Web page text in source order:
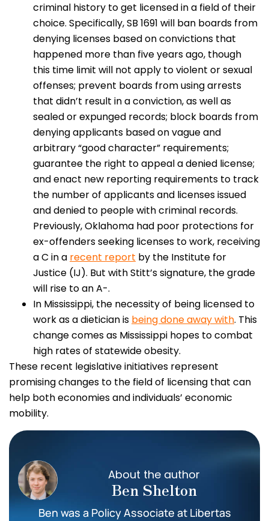
criminal history to get licensed in a field of their
choice. Specifically, SB 1691 will ban boards from
denying licenses based on convictions that
happened more than five years ago, though
this time limit will not apply to violent or sexual
offenses; prevent boards from using arrests
that didn’t result in a conviction, as well as
sealed or expunged records; block boards from
denying applicants based on vague and
arbitrary “good character” requirements;
guarantee the right to appeal a denied license;
and enact new reporting requirements to track
the number of applicants and licenses issued
and denied to people with criminal records.
Previously, Oklahoma had poor protections for
ex-offenders seeking licenses to work, receiving
a C in a recent report by the Institute for
Justice (IJ). But with Stitt’s signature, the grade
will rise to an A-.
In Mississippi, the necessity of being licensed to
work as a dietician is being done away with. This
change comes as Mississippi hopes to combat
high rates of statewide obesity.
These recent legislative initiatives represent
promising changes to the field of licensing that can
help both economies and individuals’ economic
mobility.
About the author
Ben Shelton
Ben was a Policy Associate at Libertas